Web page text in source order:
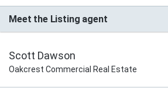
Meet the Listing agent
Scott Dawson
Oakcrest Commercial Real Estate